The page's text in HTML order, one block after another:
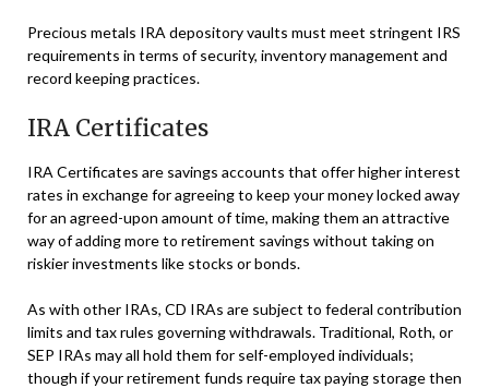
Precious metals IRA depository vaults must meet stringent IRS
requirements in terms of security, inventory management and
record keeping practices.
IRA Certificates
IRA Certificates are savings accounts that offer higher interest
rates in exchange for agreeing to keep your money locked away
for an agreed-upon amount of time, making them an attractive
way of adding more to retirement savings without taking on
riskier investments like stocks or bonds.
As with other IRAs, CD IRAs are subject to federal contribution
limits and tax rules governing withdrawals. Traditional, Roth, or
SEP IRAs may all hold them for self-employed individuals;
though if your retirement funds require tax paying storage then